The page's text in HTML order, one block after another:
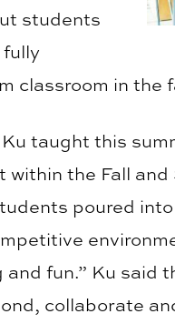
students
classroom in the
taught this
the Fall
poured
fun.” Ku
collaborate